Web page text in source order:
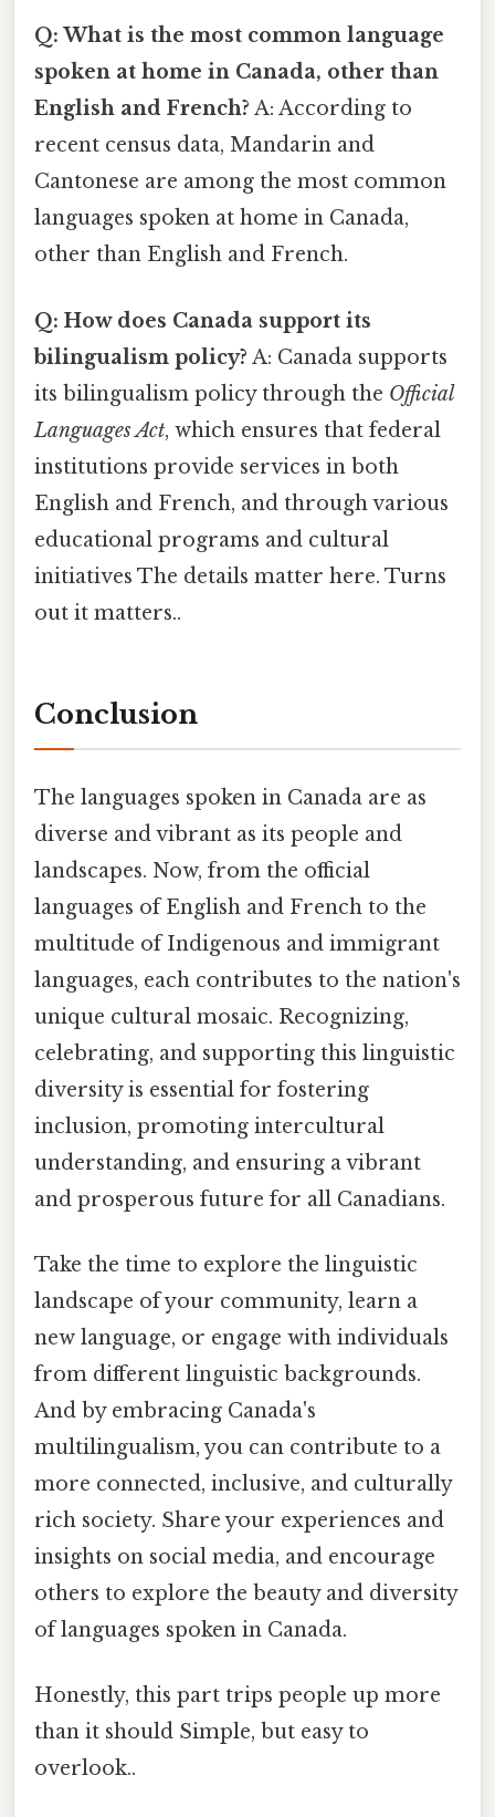
Q: What is the most common language
spoken at home in Canada, other than
English and French? A: According to
recent census data, Mandarin and
Cantonese are among the most common
languages spoken at home in Canada,
other than English and French.
Q: How does Canada support its
bilingualism policy? A: Canada supports
its bilingualism policy through the Official
Languages Act, which ensures that federal
institutions provide services in both
English and French, and through various
educational programs and cultural
initiatives The details matter here. Turns
out it matters..
Conclusion
The languages spoken in Canada are as
diverse and vibrant as its people and
landscapes. Now, from the official
languages of English and French to the
multitude of Indigenous and immigrant
languages, each contributes to the nation's
unique cultural mosaic. Recognizing,
celebrating, and supporting this linguistic
diversity is essential for fostering
inclusion, promoting intercultural
understanding, and ensuring a vibrant
and prosperous future for all Canadians.
Take the time to explore the linguistic
landscape of your community, learn a
new language, or engage with individuals
from different linguistic backgrounds.
And by embracing Canada's
multilingualism, you can contribute to a
more connected, inclusive, and culturally
rich society. Share your experiences and
insights on social media, and encourage
others to explore the beauty and diversity
of languages spoken in Canada.
Honestly, this part trips people up more
than it should Simple, but easy to
overlook..